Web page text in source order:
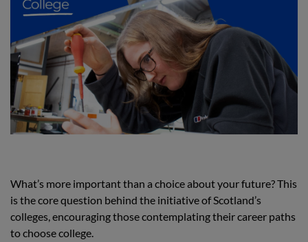
What’s more important than a choice about your future? This
is the core question behind the initiative of Scotland’s
colleges, encouraging those contemplating their career paths
to choose college.